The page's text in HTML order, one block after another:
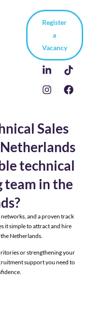
Register
a
Vacancy
Sales
technical
team in the
and a proven track
it simple to attract and hire
Netherlands.
or strengthening your
support you need to